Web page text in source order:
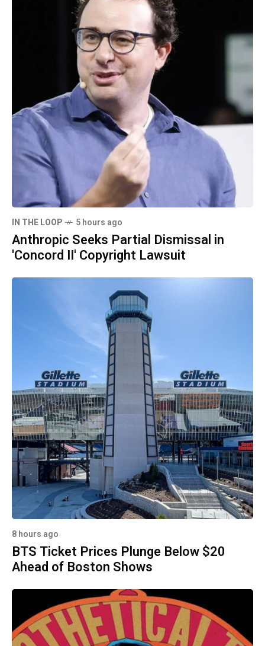
IN THE LOOP 5 hours ago
Anthropic Seeks Partial Dismissal in
'Concord II' Copyright Lawsuit
8 hours ago
BTS Ticket Prices Plunge Below $20
Ahead of Boston Shows